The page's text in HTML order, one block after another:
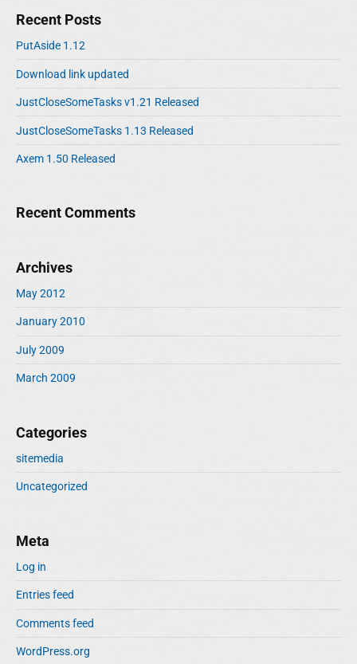
c
h
o
Recent Posts
PutAside 1.12
Download link updated
JustCloseSomeTasks v1.21 Released
JustCloseSomeTasks 1.13 Released
Axem 1.50 Released
Recent Comments
Archives
May 2012
January 2010
July 2009
March 2009
Categories
sitemedia
Uncategorized
Meta
Log in
Entries feed
Comments feed
WordPress.org